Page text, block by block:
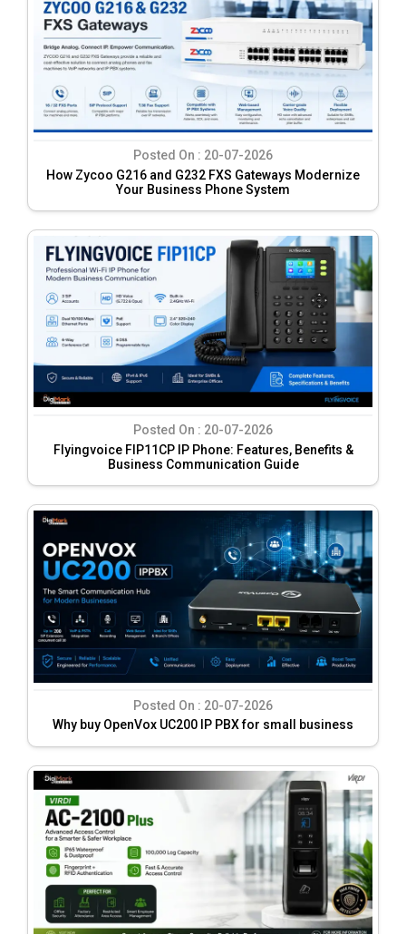
Posted On : 20-07-2026
How Zycoo G216 and G232 FXS Gateways Modernize
Your Business Phone System
Posted On : 20-07-2026
Flyingvoice FIP11CP IP Phone: Features, Benefits &
Business Communication Guide
Posted On : 20-07-2026
Why buy OpenVox UC200 IP PBX for small business